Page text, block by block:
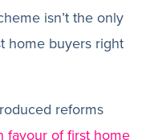
isn’t the only
home buyers right
reforms
favour of first home